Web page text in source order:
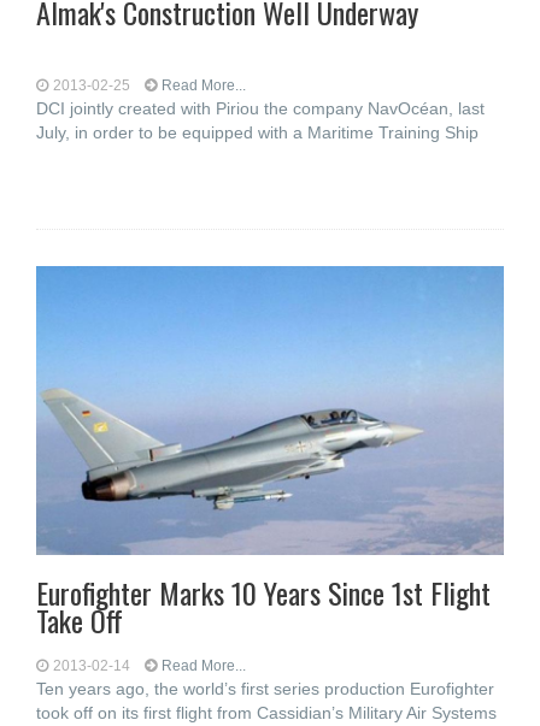
Almak's Construction Well Underway
2013-02-25 Read More...
DCI jointly created with Piriou the company NavOcéan, last
July, in order to be equipped with a Maritime Training Ship
Eurofighter Marks 10 Years Since 1st Flight
Take Off
2013-02-14 Read More...
Ten years ago, the world’s first series production Eurofighter
took off on its first flight from Cassidian’s Military Air Systems